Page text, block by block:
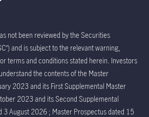
not been reviewed by the Securities
and is subject to the relevant warning,
terms and conditions stated herein. Investors
the contents of the Master
2023 and its First Supplemental Master
2023 and its Second Supplemental
3 August 2026 ; Master Prospectus dated 15